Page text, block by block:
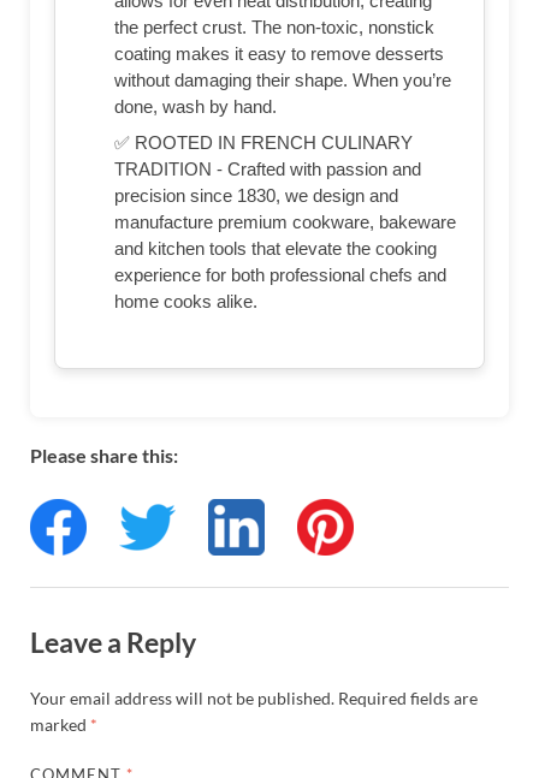
the perfect crust. The non-toxic, nonstick
coating makes it easy to remove desserts
without damaging their shape. When you’re
done, wash by hand.
✅ ROOTED IN FRENCH CULINARY
TRADITION - Crafted with passion and
precision since 1830, we design and
manufacture premium cookware, bakeware
and kitchen tools that elevate the cooking
experience for both professional chefs and
home cooks alike.
Please share this:
Leave a Reply
Your email address will not be published. Required fields are
marked *